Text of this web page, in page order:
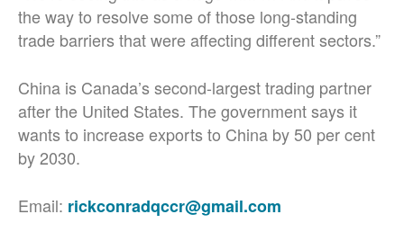
the way to resolve some of those long-standing
trade barriers that were affecting different sectors.”
China is Canada’s second-largest trading partner
after the United States. The government says it
wants to increase exports to China by 50 per cent
by 2030.
Email: rickconradqccr@gmail.com